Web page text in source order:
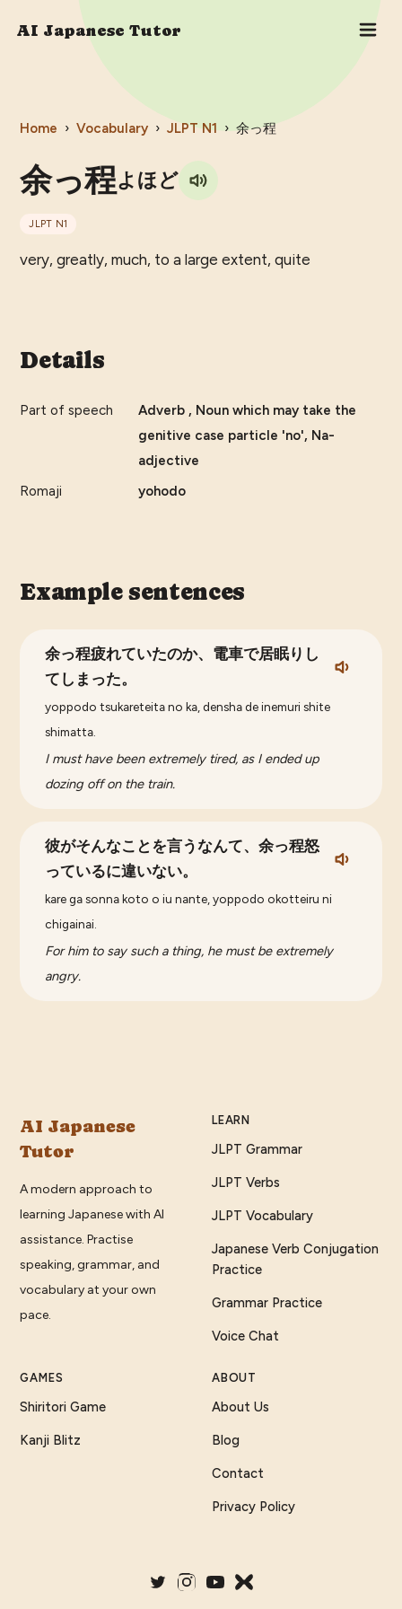
AI Japanese Tutor
Home › Vocabulary › JLPT N1 › 余っ程
余っ程よほど
JLPT N1
very, greatly, much, to a large extent, quite
Details
Part of speech
Adverb , Noun which may take the
genitive case particle 'no', Na-
adjective
Romaji
yohodo
Example sentences
余っ程疲れていたのか、電車で居眠りし
てしまった。
yoppodo tsukareteita no ka, densha de inemuri shite
shimatta.
I must have been extremely tired, as I ended up
dozing off on the train.
彼がそんなことを言うなんて、余っ程怒
っているに違いない。
kare ga sonna koto o iu nante, yoppodo okotteiru ni
chigainai.
For him to say such a thing, he must be extremely
angry.
AI Japanese
Tutor
A modern approach to
learning Japanese with AI
assistance. Practise
speaking, grammar, and
vocabulary at your own
pace.
LEARN
JLPT Grammar
JLPT Verbs
JLPT Vocabulary
Japanese Verb Conjugation
Practice
Grammar Practice
Voice Chat
GAMES
Shiritori Game
Kanji Blitz
ABOUT
About Us
Blog
Contact
Privacy Policy